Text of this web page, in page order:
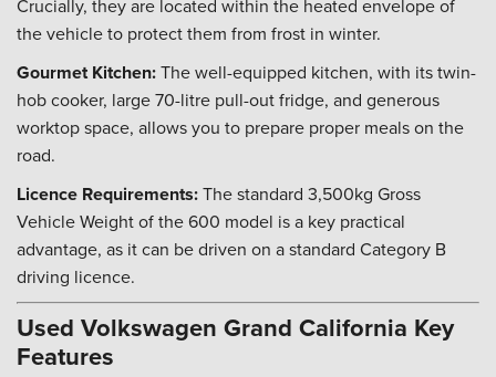
Crucially, they are located within the heated envelope of
the vehicle to protect them from frost in winter.
Gourmet Kitchen:The well-equipped kitchen, with its twin-
hob cooker, large 70-litre pull-out fridge, and generous
worktop space, allows you to prepare proper meals on the
road.
Licence Requirements:The standard 3,500kg Gross
Vehicle Weight of the 600 model is a key practical
advantage, as it can be driven on a standard Category B
driving licence.
Used Volkswagen Grand California Key
Features